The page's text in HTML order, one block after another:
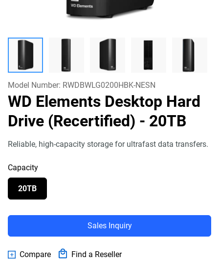
Model Number: RWDBWLG0200HBK-NESN
WD Elements Desktop Hard
Drive (Recertified) - 20TB
Reliable, high-capacity storage for ultrafast data transfers.
Capacity
20TB
Sales Inquiry
Compare Find a Reseller